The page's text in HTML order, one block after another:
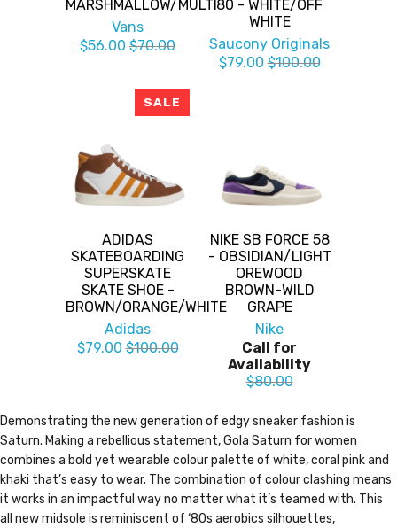
MARSHMALLOW/MULTI
Vans
$56.00 $70.00
80 - WHITE/OFF
WHITE
Saucony Originals
$79.00 $100.00
SALE
ADIDAS
SKATEBOARDING
SUPERSKATE
SKATE SHOE -
BROWN/ORANGE/WHITE
Adidas
$79.00 $100.00
NIKE SB FORCE 58
- OBSIDIAN/LIGHT
OREWOOD
BROWN-WILD
GRAPE
Nike
Call for
Availability
$80.00
Demonstrating the new generation of edgy sneaker fashion is
Saturn. Making a rebellious statement, Gola Saturn for women
combines a bold yet wearable colour palette of white, coral pink and
khaki that’s easy to wear. The combination of colour clashing means
it works in an impactful way no matter what it’s teamed with. This
all new midsole is reminiscent of ‘80s aerobics silhouettes,